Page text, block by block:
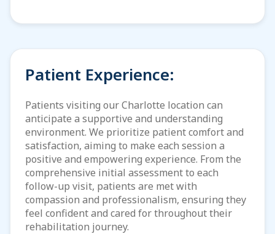
Patient Experience:
Patients visiting our Charlotte location can
anticipate a supportive and understanding
environment. We prioritize patient comfort and
satisfaction, aiming to make each session a
positive and empowering experience. From the
comprehensive initial assessment to each
follow-up visit, patients are met with
compassion and professionalism, ensuring they
feel confident and cared for throughout their
rehabilitation journey.